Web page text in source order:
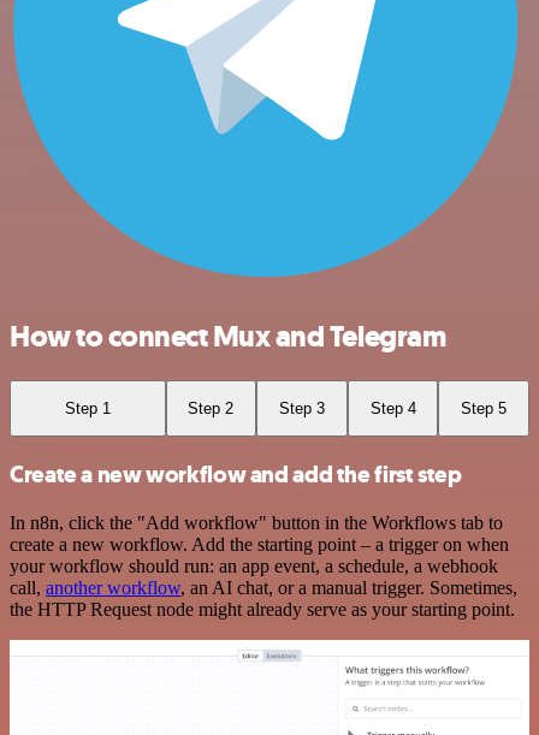
How to connect Mux and Telegram
Step 1 Step 2 Step 3 Step 4 Step 5
Create a new workflow and add the first step
In n8n, click the "Add workflow" button in the Workflows tab to
create a new workflow. Add the starting point – a trigger on when
your workflow should run: an app event, a schedule, a webhook
call, another workflow, an AI chat, or a manual trigger. Sometimes,
the HTTP Request node might already serve as your starting point.